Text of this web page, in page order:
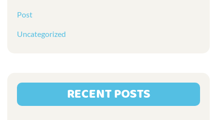
Post
Uncategorized
RECENT POSTS